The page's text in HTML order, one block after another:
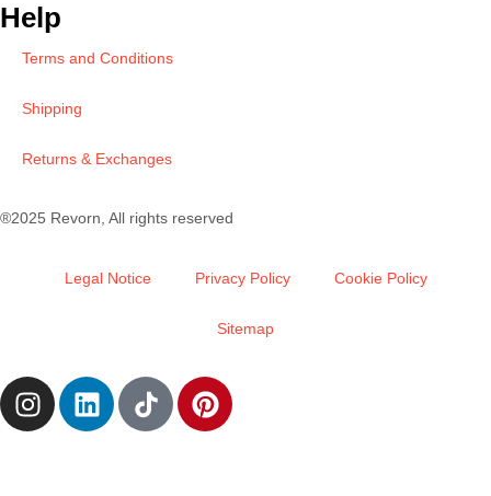
Help
Terms and Conditions
Shipping
Returns & Exchanges
®2025 Revorn, All rights reserved
Legal Notice Privacy Policy Cookie Policy
Sitemap